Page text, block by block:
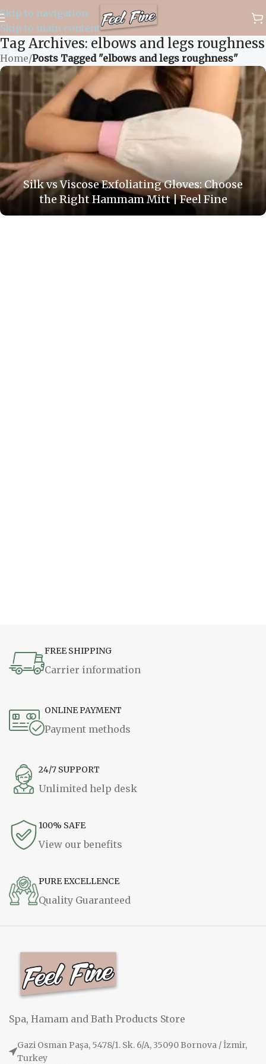
Skip to navigation
Skip to main content
✈️ WORLDWIDE FREE SHIPPING
Tag Archives: elbows and legs roughness
Home/Posts Tagged "elbows and legs roughness"
Silk vs Viscose Exfoliating Gloves: Choose
the Right Hammam Mitt | Feel Fine
FREE SHIPPING
Carrier information
ONLINE PAYMENT
Payment methods
24/7 SUPPORT
Unlimited help desk
100% SAFE
View our benefits
PURE EXCELLENCE
Quality Guaranteed
Spa, Hamam and Bath Products Store
Gazi Osman Paşa, 5478/1. Sk. 6/A, 35090 Bornova / İzmir,
Turkey